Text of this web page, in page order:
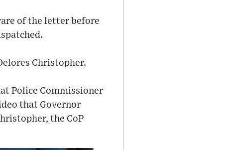
of the letter before
Christopher.
Police Commissioner
that Governor
the CoP